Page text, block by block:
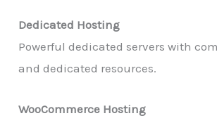
Dedicated Hosting
Powerful dedicated servers with
and dedicated resources.
WooCommerce Hosting